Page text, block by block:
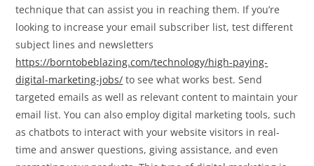
technique that can assist you in reaching them. If you’re
looking to increase your email subscriber list, test different
subject lines and newsletters
https://borntobeblazing.com/technology/high-paying-
digital-marketing-jobs/ to see what works best. Send
targeted emails as well as relevant content to maintain your
email list. You can also employ digital marketing tools, such
as chatbots to interact with your website visitors in real-
time and answer questions, giving assistance, and even